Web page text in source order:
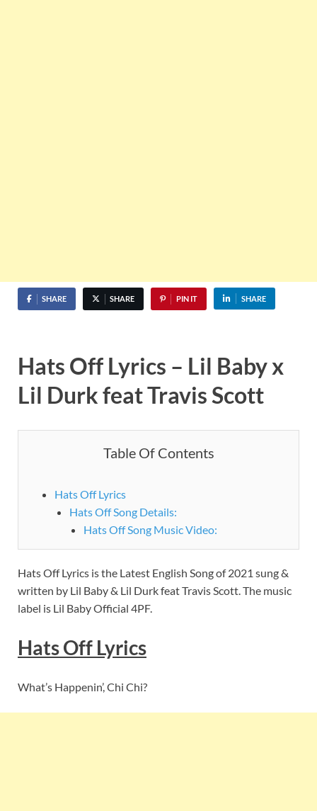
SHARE SHARE PIN IT SHARE
Hats Off Lyrics – Lil Baby x
Lil Durk feat Travis Scott
Table Of Contents
Hats Off Lyrics
Hats Off Song Details:
Hats Off Song Music Video:
Hats Off Lyrics is the Latest English Song of 2021 sung &
written by Lil Baby & Lil Durk feat Travis Scott. The music
label is Lil Baby Official 4PF.
Hats Off Lyrics
What’s Happenin’, Chi Chi?